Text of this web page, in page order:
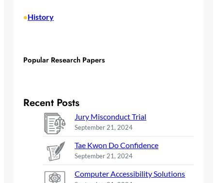
•History
Popular Research Papers
Recent Posts
Jury Misconduct Trial
September 21, 2024
Tae Kwon Do Confidence
September 21, 2024
Computer Accessibility Solutions